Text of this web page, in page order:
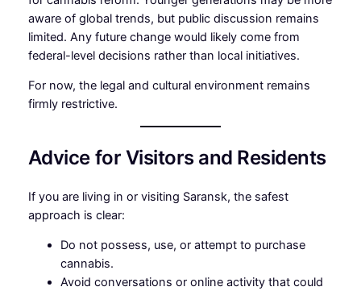
aware of global trends, but public discussion remains
limited. Any future change would likely come from
federal-level decisions rather than local initiatives.
For now, the legal and cultural environment remains
firmly restrictive.
Advice for Visitors and Residents
If you are living in or visiting Saransk, the safest
approach is clear:
Do not possess, use, or attempt to purchase
cannabis.
Avoid conversations or online activity that could